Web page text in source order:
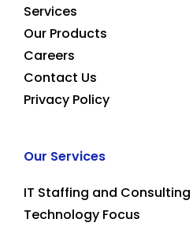
Services
Our Products
Careers
Contact Us
Privacy Policy
Our Services
IT Staffing and Consulting
Technology Focus